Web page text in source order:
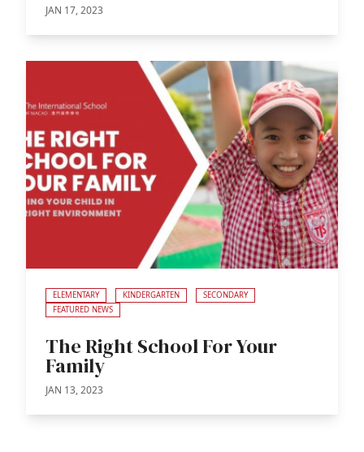
JAN 17, 2023
ELEMENTARY KINDERGARTEN
SECONDARY
FEATURED NEWS
The Right School For Your
Family
JAN 13, 2023